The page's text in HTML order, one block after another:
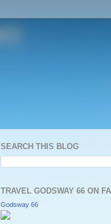
SEARCH THIS BLOG
TRAVEL GODSWAY 66 ON
Godsway 66